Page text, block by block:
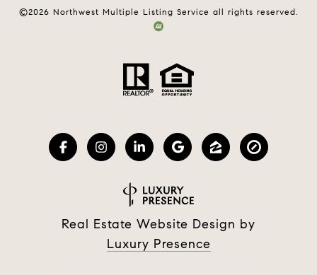
©2026 Northwest Multiple Listing Service all rights reserved.
Real Estate Website Design by
Luxury Presence